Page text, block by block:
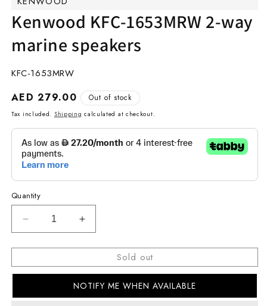
Kenwood KFC-1653MRW 2-way
marine speakers
SKU:
KFC-1653MRW
Regular
price
AED 279.00 Out of stock
Tax included. Shipping calculated at checkout.
Quantity
Decrease
quantity
for
KFC-
1653MRW
2-
Increase
quantity
for
Kenwood
KFC-
1653MRW
2-
Sold out
NOTIFY ME WHEN AVAILABLE